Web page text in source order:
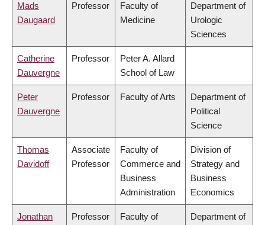
Mads
Daugaard
Professor
Faculty of
Medicine
Department of
Urologic
Sciences
Catherine
Dauvergne
Professor
Peter A. Allard
School of Law
Peter
Dauvergne
Professor Faculty of Arts
Department of
Political
Science
Thomas
Davidoff
Associate
Professor
Faculty of
Commerce and
Business
Administration
Division of
Strategy and
Business
Economics
Jonathan
Professor
Faculty of
Department of